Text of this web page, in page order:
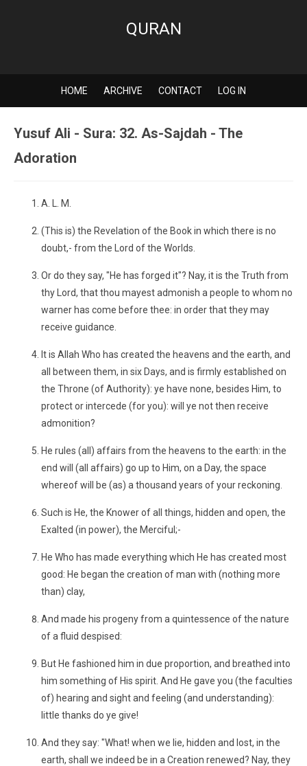
QURAN
HOME ARCHIVE CONTACT LOG IN
Yusuf Ali - Sura: 32. As-Sajdah - The
Adoration
A. L. M.
(This is) the Revelation of the Book in which there is no
doubt,- from the Lord of the Worlds.
Or do they say, "He has forged it"? Nay, it is the Truth from
thy Lord, that thou mayest admonish a people to whom no
warner has come before thee: in order that they may
receive guidance.
It is Allah Who has created the heavens and the earth, and
all between them, in six Days, and is firmly established on
the Throne (of Authority): ye have none, besides Him, to
protect or intercede (for you): will ye not then receive
admonition?
He rules (all) affairs from the heavens to the earth: in the
end will (all affairs) go up to Him, on a Day, the space
whereof will be (as) a thousand years of your reckoning.
Such is He, the Knower of all things, hidden and open, the
Exalted (in power), the Merciful;-
He Who has made everything which He has created most
good: He began the creation of man with (nothing more
than) clay,
And made his progeny from a quintessence of the nature
of a fluid despised:
But He fashioned him in due proportion, and breathed into
him something of His spirit. And He gave you (the faculties
of) hearing and sight and feeling (and understanding):
little thanks do ye give!
And they say: "What! when we lie, hidden and lost, in the
earth, shall we indeed be in a Creation renewed? Nay, they